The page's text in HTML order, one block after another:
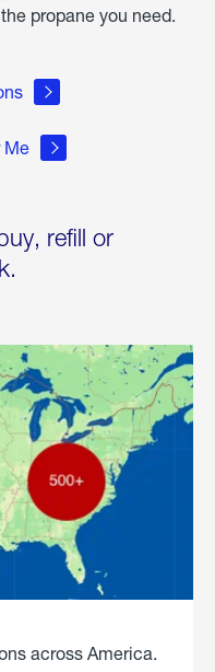
propane you need.
Me
refill or
across America.